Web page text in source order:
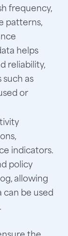
frequency,
patterns,
helps
reliability,
as
or
indicators.
policy
allowing
be used